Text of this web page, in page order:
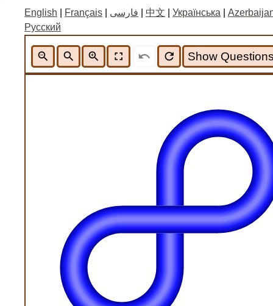
English Français فارسی 中文 Українська
Русский
zoom_out search zoom_in fullscreen undo refresh Show